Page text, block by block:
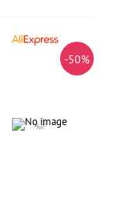
-50%